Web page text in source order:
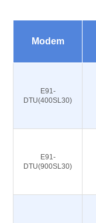
Modem
E91-
DTU(400SL30)
E91-
DTU(900SL30)